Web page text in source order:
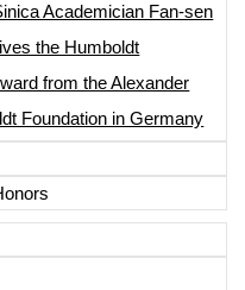
Academician Fan-sen
the Humboldt
from the Alexander
Foundation in Germany